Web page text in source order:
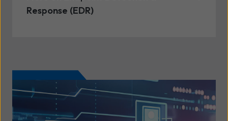
Response (EDR)